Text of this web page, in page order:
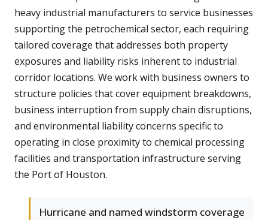
heavy industrial manufacturers to service businesses
supporting the petrochemical sector, each requiring
tailored coverage that addresses both property
exposures and liability risks inherent to industrial
corridor locations. We work with business owners to
structure policies that cover equipment breakdowns,
business interruption from supply chain disruptions,
and environmental liability concerns specific to
operating in close proximity to chemical processing
facilities and transportation infrastructure serving
the Port of Houston.
Hurricane and named windstorm coverage